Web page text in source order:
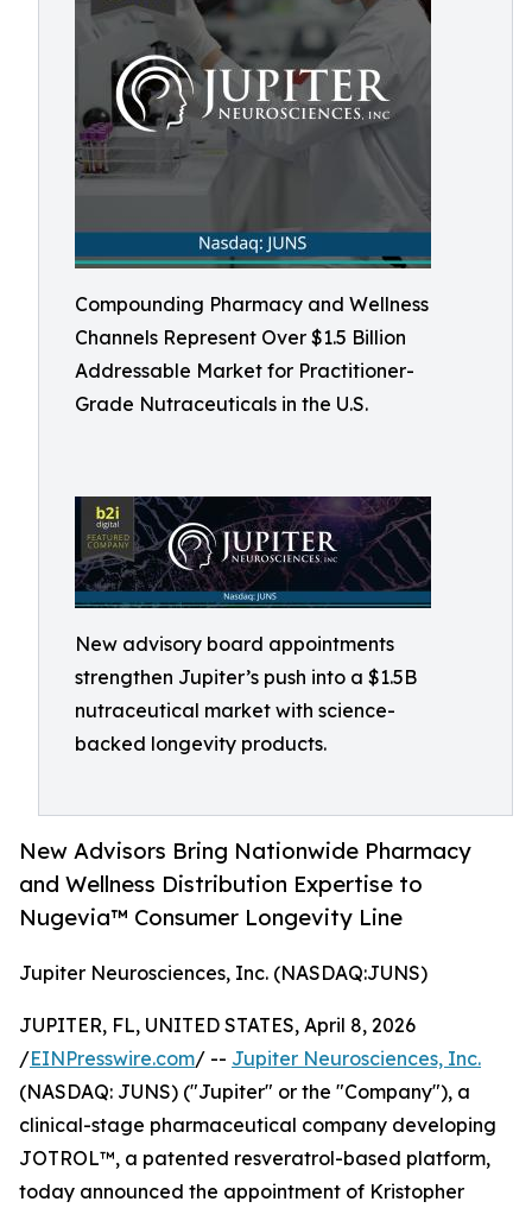
Compounding Pharmacy and Wellness
Channels Represent Over $1.5 Billion
Addressable Market for Practitioner-
Grade Nutraceuticals in the U.S.
New advisory board appointments
strengthen Jupiter’s push into a $1.5B
nutraceutical market with science-
backed longevity products.
New Advisors Bring Nationwide Pharmacy
and Wellness Distribution Expertise to
Nugevia™ Consumer Longevity Line
Jupiter Neurosciences, Inc. (NASDAQ:JUNS)
JUPITER, FL, UNITED STATES, April 8, 2026
/EINPresswire.com/ -- Jupiter Neurosciences, Inc.
(NASDAQ: JUNS) ("Jupiter" or the "Company"), a
clinical-stage pharmaceutical company developing
JOTROL™, a patented resveratrol-based platform,
today announced the appointment of Kristopher